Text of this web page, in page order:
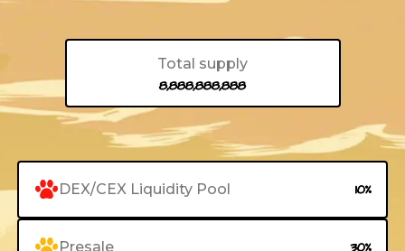
Total supply
8,888,888,888
DEX/CEX Liquidity Pool 10%
Presale